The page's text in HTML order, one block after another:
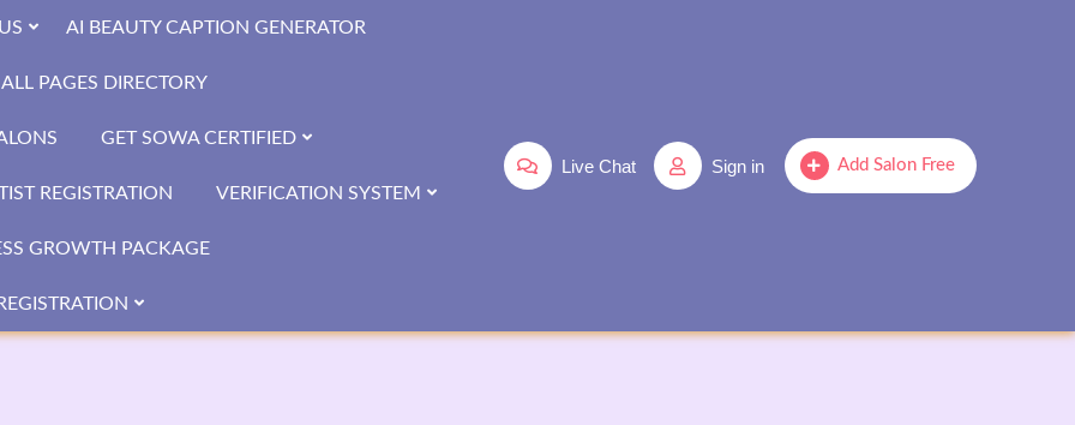
Add Salon Free
Sign in
Live Chat
AI BEAUTY CAPTION GENERATOR
ALL PAGES DIRECTORY
GET SOWA CERTIFIED
REGISTRATION VERIFICATION SYSTEM
GROWTH PACKAGE